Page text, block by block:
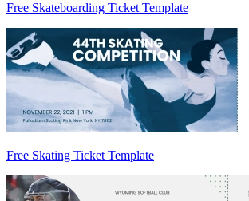
Free Skateboarding Ticket Template
Free Skating Ticket Template